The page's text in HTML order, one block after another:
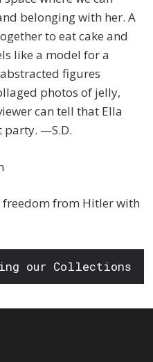
belonging with her. A
to eat cake and
like a model for a
figures
photos of jelly,
can tell that Ella
party. —S.D.
freedom from Hitler with
our Collections